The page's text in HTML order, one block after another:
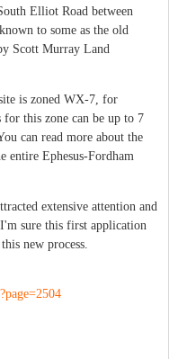
Elliot Road between
to some as the old
Scott Murray Land
is zoned WX-7, for
this zone can be up to 7
can read more about the
entire Ephesus-Fordham
extensive attention and
sure this first application
new process.